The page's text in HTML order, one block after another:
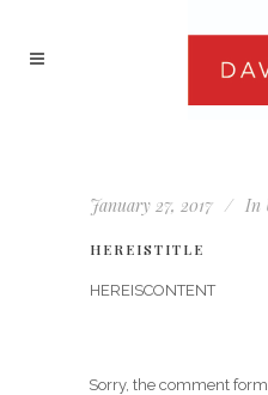
January 27, 2017 In
HEREISTITLE
HEREISCONTENT
Sorry, the comment